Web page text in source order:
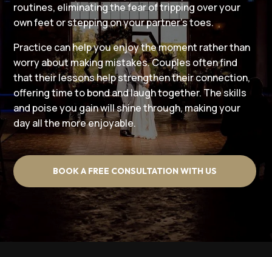
routines, eliminating the fear of tripping over your
own feet or stepping on your partner’s toes.
Practice can help you enjoy the moment rather than
worry about making mistakes. Couples often find
that their lessons help strengthen their connection,
offering time to bond and laugh together. The skills
and poise you gain will shine through, making your
day all the more enjoyable.
BOOK A FREE CONSULTATION WITH US